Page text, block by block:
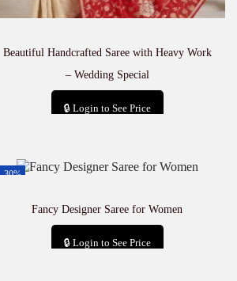
Beautiful Handcrafted Saree with Heavy Work
– Wedding Special
🔒 Login to See Price
-30%
Fancy Designer Saree for Women
🔒 Login to See Price